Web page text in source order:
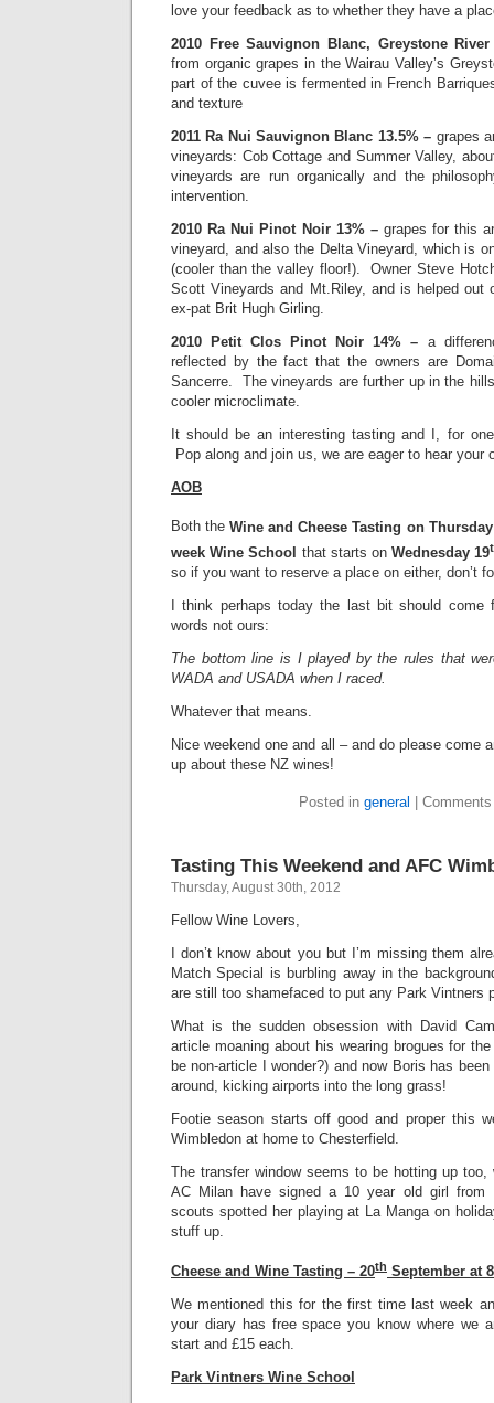
love your feedback as to whether they have a
2010 Free Sauvignon Blanc, Greystone
from organic grapes in the Wairau Valley’s
part of the cuvee is fermented in French
and texture
2011 Ra Nui Sauvignon Blanc 13.5% – grapes
vineyards: Cob Cottage and Summer Valley,
vineyards are run organically and the
intervention.
2010 Ra Nui Pinot Noir 13% – grapes for this
vineyard, and also the Delta Vineyard, which is
(cooler than the valley floor!). Owner Steve
Scott Vineyards and Mt.Riley, and is helped out
ex-pat Brit Hugh Girling.
2010 Petit Clos Pinot Noir 14% – a
reflected by the fact that the owners are
Sancerre. The vineyards are further up in the
cooler microclimate.
It should be an interesting tasting and I, for
Pop along and join us, we are eager to hear your
AOB
Both theWine and Cheese Tasting on
week Wine School that starts onWednesday 19
so if you want to reserve a place on either, don’t
I think perhaps today the last bit should come
words not ours:
The bottom line is I played by the rules that
WADA and USADA when I raced.
Whatever that means.
Nice weekend one and all – and do please come
up about these NZ wines!
Posted in general
Tasting This Weekend and AFC
Thursday, August 30th, 2012
Fellow Wine Lovers,
I don’t know about you but I’m missing them
Match Special is burbling away in the
are still too shamefaced to put any Park Vintners
What is the sudden obsession with David
article moaning about his wearing brogues for
be non-article I wonder?) and now Boris has
around, kicking airports into the long grass!
Footie season starts off good and proper this
Wimbledon at home to Chesterfield.
The transfer window seems to be hotting up
AC Milan have signed a 10 year old girl from
scouts spotted her playing at La Manga on
stuff up.
Cheese and Wine Tasting – 20th September at
We mentioned this for the first time last week
your diary has free space you know where we
start and £15 each.
Park Vintners Wine School